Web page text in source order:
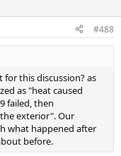
#488
this discussion? as
as "heat caused
failed, then
exterior". Our
what happened after
before.